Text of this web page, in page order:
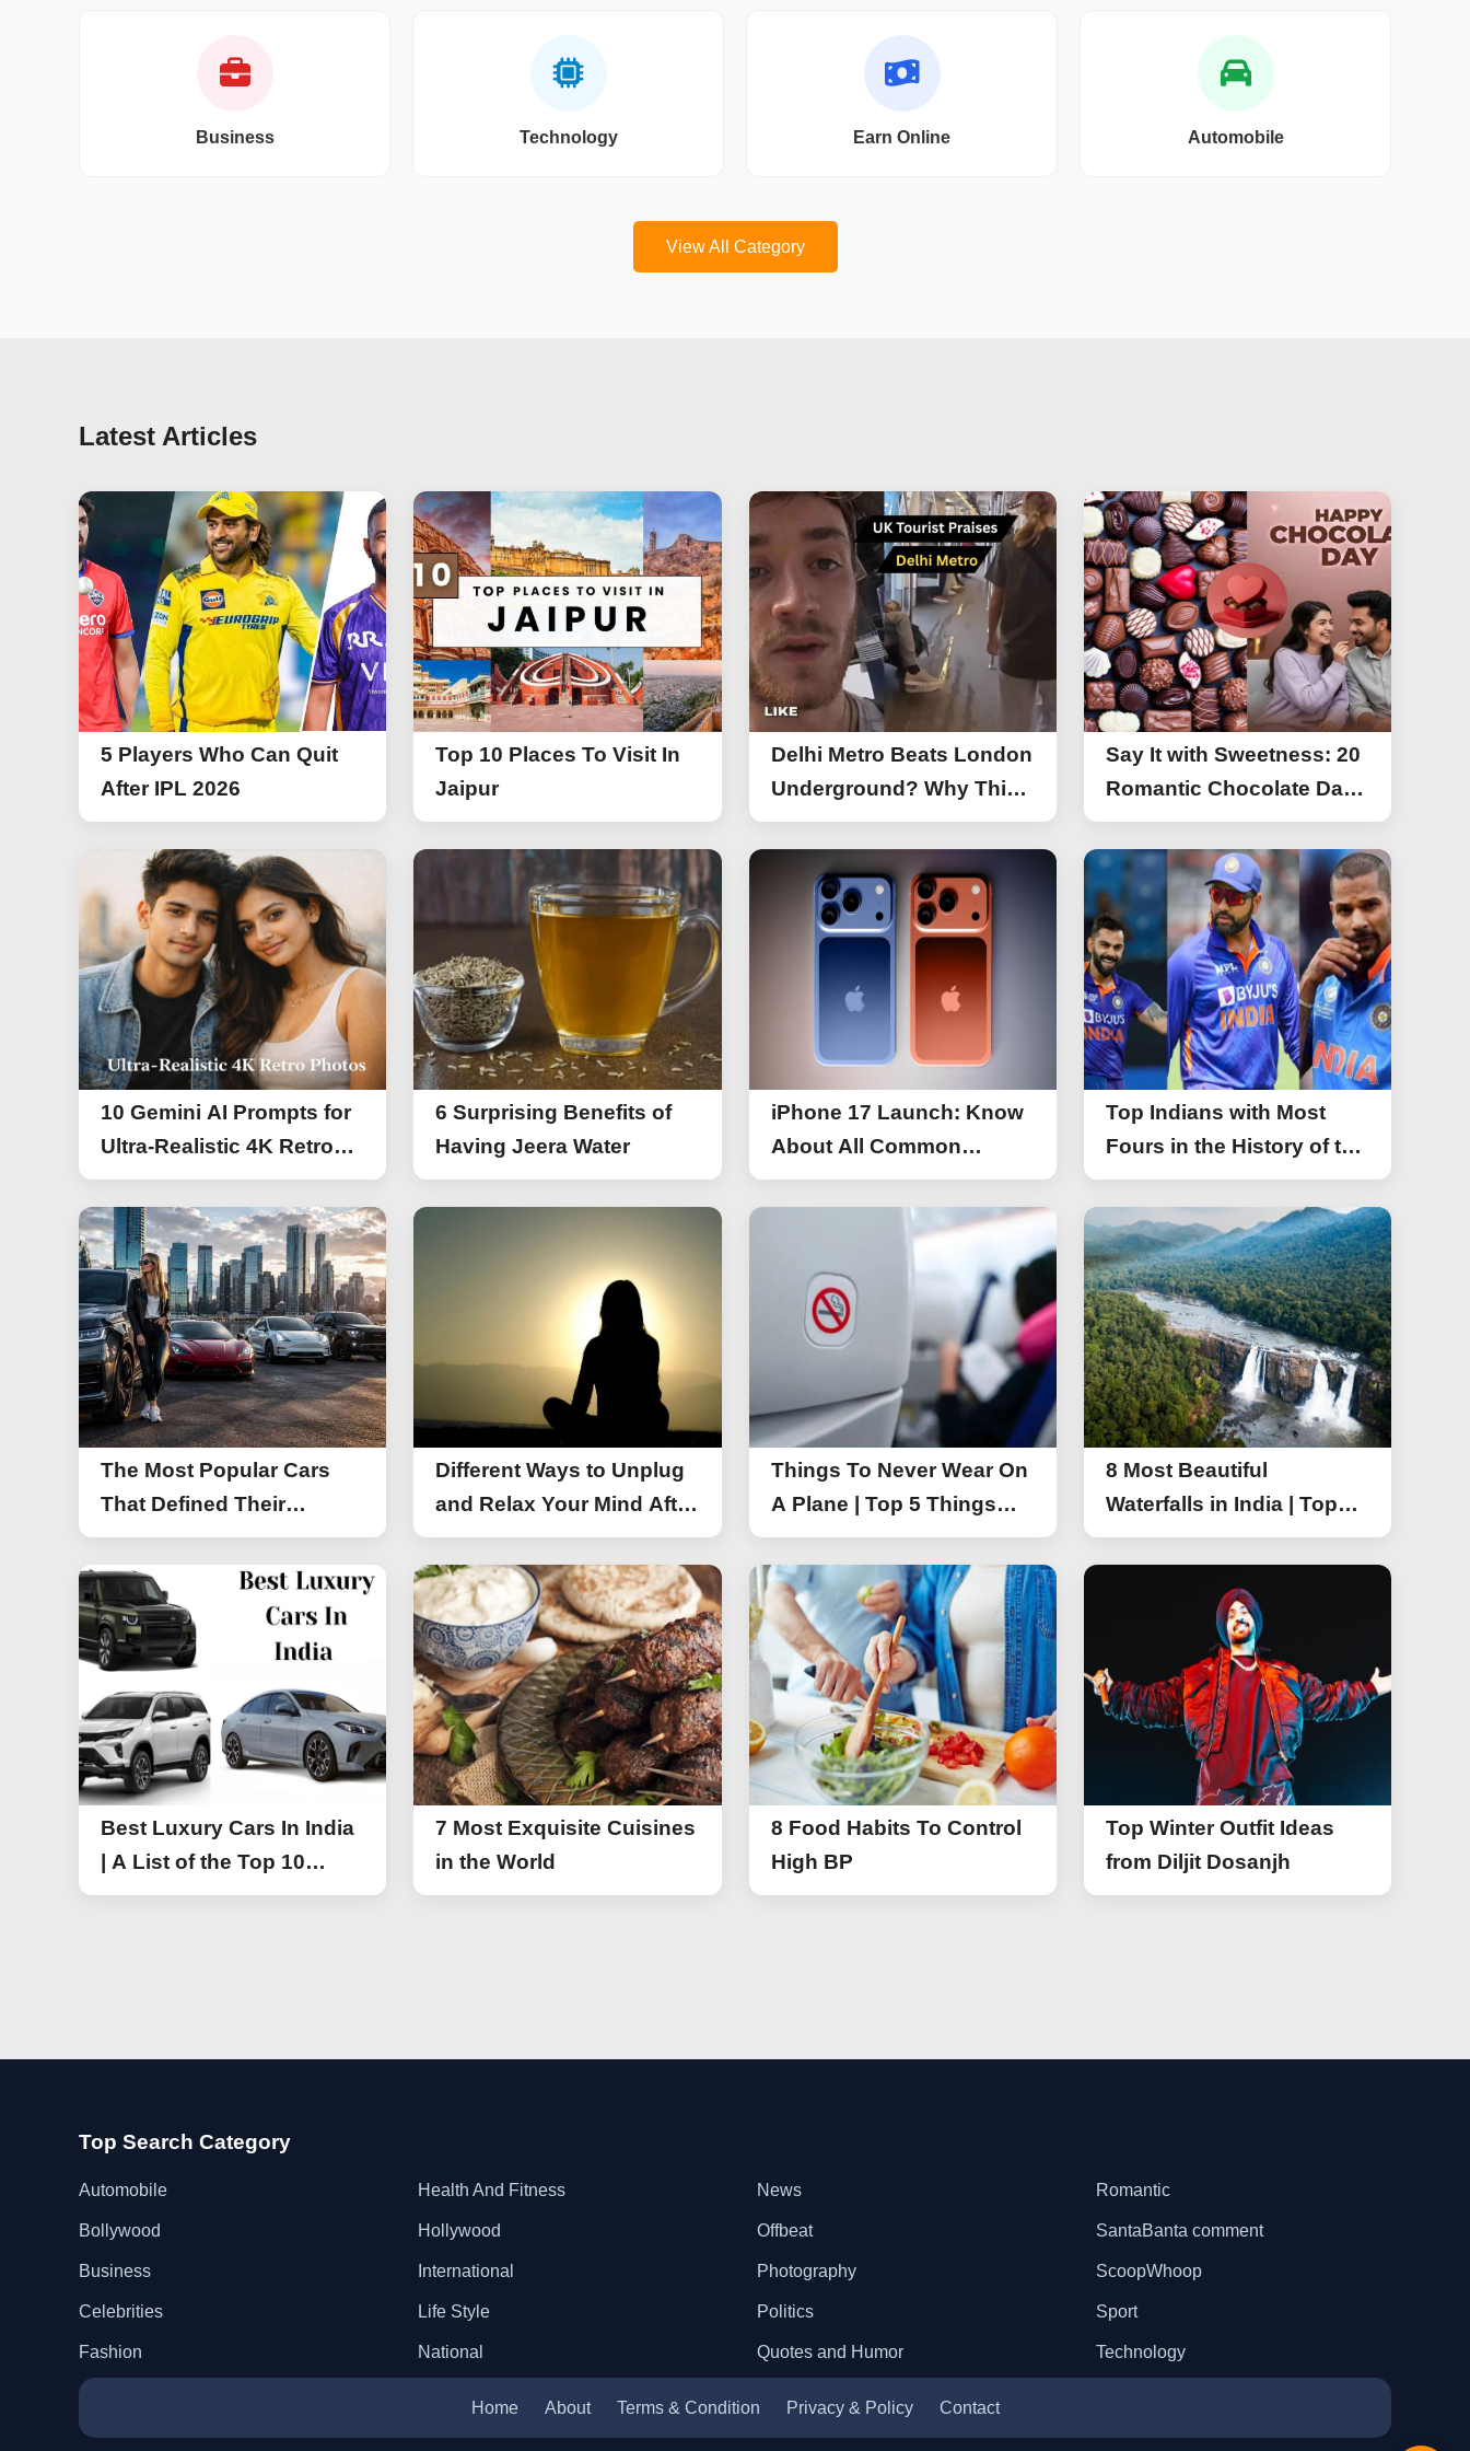
Business Technology Earn Online Automobile
View All Category
Latest Articles
5 Players Who Can Quit
After IPL 2026
Top 10 Places To Visit In
Jaipur
Delhi Metro Beats London
Underground? Why This
UK Tourist Is Praising
India’s Lifeline Today
Say It with Sweetness: 20
Romantic Chocolate Day
Greetings for Your Special
Someone
10 Gemini AI Prompts for
Ultra-Realistic 4K Retro
Photos
6 Surprising Benefits of
Having Jeera Water
iPhone 17 Launch: Know
About All Common
Things of iPhone 17
Top Indians with Most
Fours in the History of the
Asia Cup T20
The Most Popular Cars
That Defined Their
Segments (2026)
Different Ways to Unplug
and Relax Your Mind After
Work
Things To Never Wear On
A Plane | Top 5 Things
You Should Not Wear On
A Flight
8 Most Beautiful
Waterfalls in India | Top
Attractive Waterfalls in
India
Best Luxury Cars In India
| A List of the Top 10
Luxury Cars
7 Most Exquisite Cuisines
in the World
8 Food Habits To Control
High BP
Top Winter Outfit Ideas
from Diljit Dosanjh
Top Search Category
Automobile
Bollywood
Business
Celebrities
Fashion
Health And Fitness
Hollywood
International
Life Style
National
News
Offbeat
Photography
Politics
Quotes and Humor
Romantic
SantaBanta comment
ScoopWhoop
Sport
Technology
Home About Terms & Condition Privacy & Policy Contact